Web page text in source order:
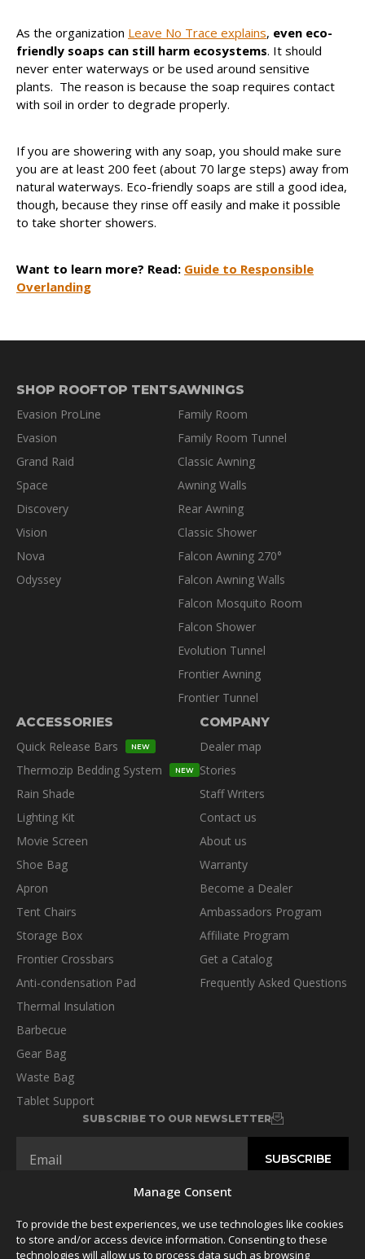
Manage Consent
To provide the best experiences, we use technologies like cookies
to store and/or access device information. Consenting to these
technologies will allow us to process data such as browsing
As the organization Leave No Trace explains, even eco-
friendly soaps can still harm ecosystems. It should
never enter waterways or be used around sensitive
plants. The reason is because the soap requires contact
with soil in order to degrade properly.
If you are showering with any soap, you should make sure
you are at least 200 feet (about 70 large steps) away from
natural waterways. Eco-friendly soaps are still a good idea,
though, because they rinse off easily and make it possible
to take shorter showers.
Want to learn more? Read: Guide to Responsible
Overlanding
SHOP ROOFTOP TENTS
Evasion ProLine
Evasion
Grand Raid
Space
Discovery
Vision
Nova
Odyssey
AWNINGS
Family Room
Family Room Tunnel
Classic Awning
Awning Walls
Rear Awning
Classic Shower
Falcon Awning 270°
Falcon Awning Walls
Falcon Mosquito Room
Falcon Shower
Evolution Tunnel
Frontier Awning
Frontier Tunnel
ACCESSORIES
Quick Release Bars
NEW
Thermozip Bedding System NEW
Rain Shade
Lighting Kit
Movie Screen
Shoe Bag
Apron
Tent Chairs
Storage Box
Frontier Crossbars
Anti-condensation Pad
Thermal Insulation
Barbecue
Gear Bag
Waste Bag
Tablet Support
COMPANY
Dealer map
Stories
Staff Writers
Contact us
About us
Warranty
Become a Dealer
Ambassadors Program
Affiliate Program
Get a Catalog
Frequently Asked Questions
SUBSCRIBE TO OUR NEWSLETTER
FOLLOW US